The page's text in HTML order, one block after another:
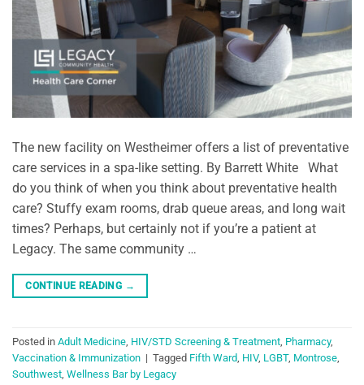
The new facility on Westheimer offers a list of preventative
care services in a spa-like setting. By Barrett White What
do you think of when you think about preventative health
care? Stuffy exam rooms, drab queue areas, and long wait
times? Perhaps, but certainly not if you’re a patient at
Legacy. The same community …
CONTINUE READING →
Posted in Adult Medicine HIV/STD Screening & Treatment Pharmacy,
Vaccination & Immunization | Tagged Fifth Ward HIV, LGBT, Montrose
Southwest Wellness Bar by Legacy